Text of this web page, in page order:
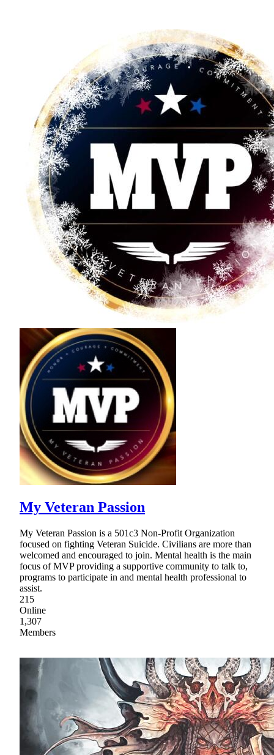
My Veteran Passion
My Veteran Passion is a 501c3 Non-Profit Organization
focused on fighting Veteran Suicide. Civilians are more than
welcomed and encouraged to join. Mental health is the main
focus of MVP providing a supportive community to talk to,
programs to participate in and mental health professional to
assist.
215
Online
1,307
Members